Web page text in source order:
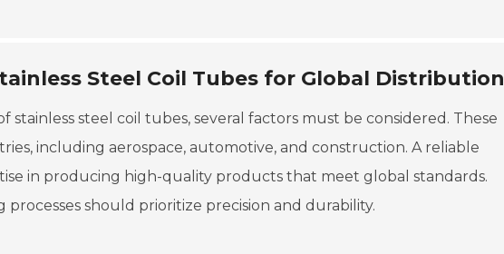
Steel Coil Tubes for Global Distribution
steel coil tubes, several factors must be considered. These
including aerospace, automotive, and construction. A reliable
in producing high-quality products that meet global standards.
should prioritize precision and durability.